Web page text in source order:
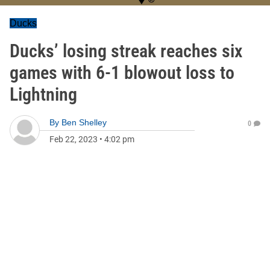
Ducks
Ducks’ losing streak reaches six
games with 6-1 blowout loss to
Lightning
By Ben Shelley
Feb 22, 2023 • 4:02 pm
0